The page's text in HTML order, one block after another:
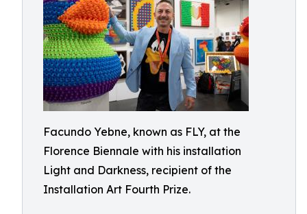
Facundo Yebne, known as FLY, at the
Florence Biennale with his installation
Light and Darkness, recipient of the
Installation Art Fourth Prize.